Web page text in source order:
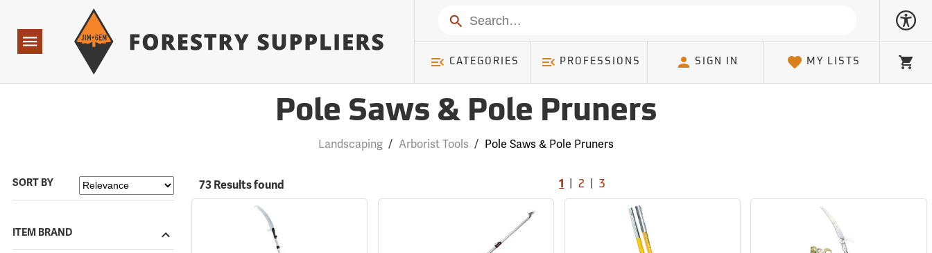
Navigation
Search
CATEGORIES PROFESSIONS SIGN IN MY LISTS Cart
Pole Saws & Pole Pruners
Landscaping / Arborist Tools / Pole Saws & Pole Pruners
SORT BY
ITEM BRAND
73 Results found 1 |2 |3